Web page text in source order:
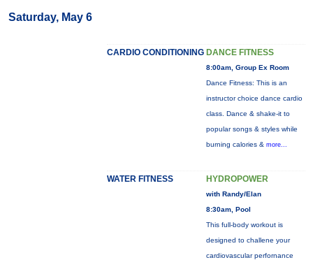
Saturday, May 6
CARDIO CONDITIONING DANCE FITNESS
8:00am, Group Ex Room
Dance Fitness: This is an
instructor choice dance cardio
class. Dance & shake-it to
popular songs & styles while
burning calories & more...
WATER FITNESS HYDROPOWER
with Randy/Elan
8:30am, Pool
This full-body workout is
designed to challene your
cardiovascular perfornance